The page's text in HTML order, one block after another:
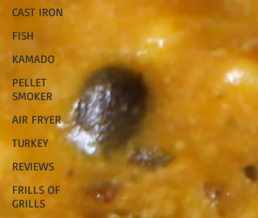
CAST IRON
FISH
KAMADO
PELLET
SMOKER
AIR FRYER
TURKEY
REVIEWS
FRILLS OF
GRILLS